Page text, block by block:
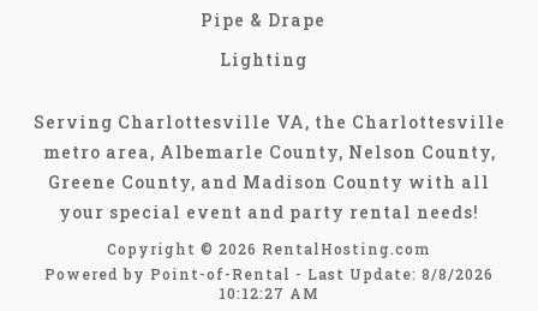
Pipe & Drape
Lighting
Serving Charlottesville VA, the Charlottesville
metro area, Albemarle County, Nelson County,
Greene County, and Madison County with all
your special event and party rental needs!
Copyright © 2026 RentalHosting.com
Powered by Point-of-Rental - Last Update: 8/8/2026
10:12:27 AM